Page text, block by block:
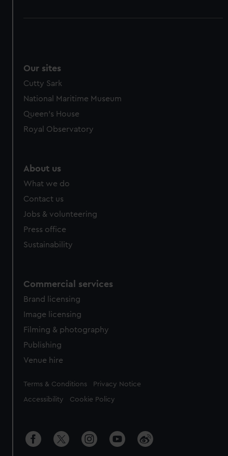
Our sites
Cutty Sark
National Maritime Museum
Queen's House
Royal Observatory
About us
What we do
Contact us
Jobs & volunteering
Press office
Sustainability
Commercial services
Brand licensing
Image licensing
Filming & photography
Publishing
Venue hire
Legal
Terms & Conditions Privacy Notice
Accessibility Cookie Policy